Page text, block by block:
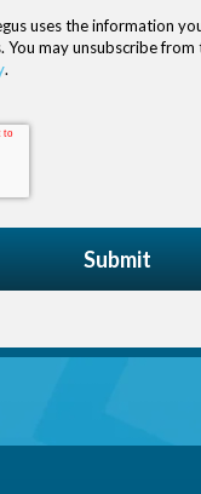
uses the information
may unsubscribe
.